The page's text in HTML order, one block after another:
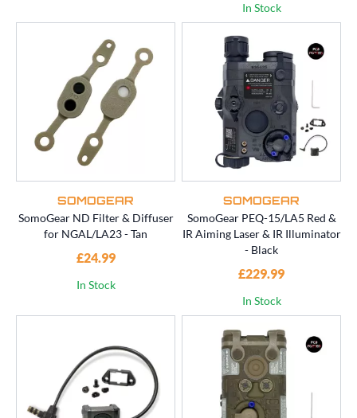
In Stock
SOMOGEAR
SomoGear ND Filter & Diffuser
for NGAL/LA23 - Tan
£24.99
In Stock
SOMOGEAR
SomoGear PEQ-15/LA5 Red &
IR Aiming Laser & IR Illuminator
- Black
£229.99
In Stock